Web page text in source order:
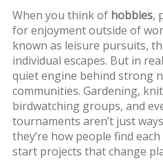
When you think of hobbies,
for enjoyment outside of
known as leisure pursuits,
individual escapes. But in
quiet engine behind strong
communities. Gardening,
birdwatching groups, and
tournaments aren’t just
they’re how people find
start projects that change